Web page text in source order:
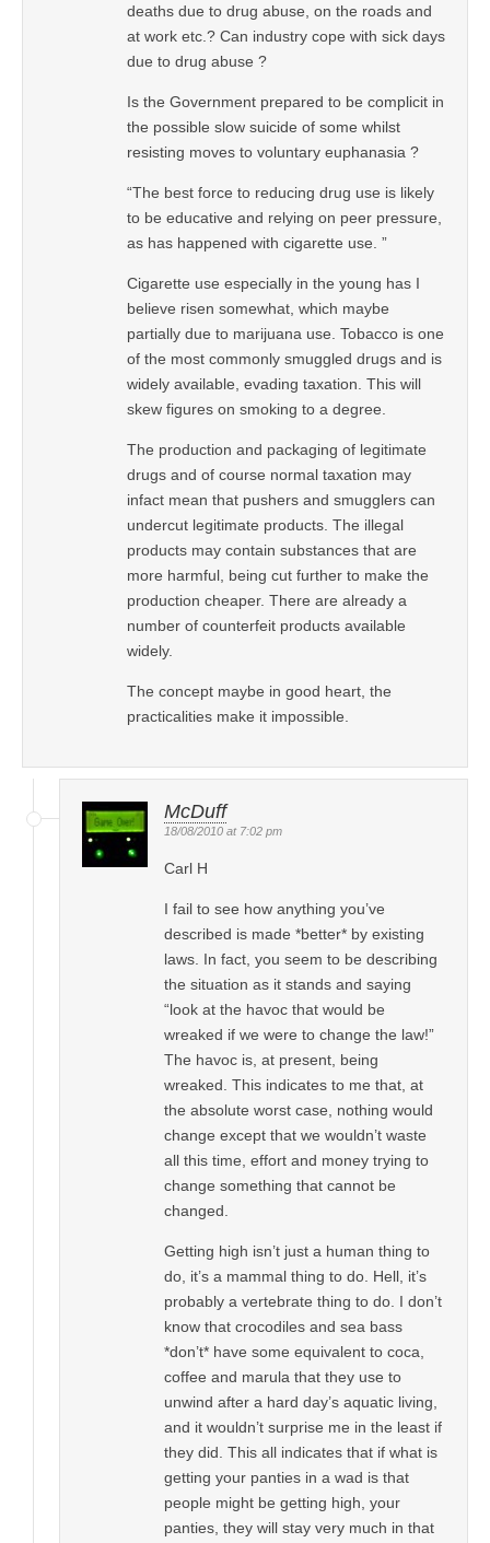
deaths due to drug abuse, on the roads and
at work etc.? Can industry cope with sick days
due to drug abuse ?
Is the Government prepared to be complicit in
the possible slow suicide of some whilst
resisting moves to voluntary euphanasia ?
“The best force to reducing drug use is likely
to be educative and relying on peer pressure,
as has happened with cigarette use. ”
Cigarette use especially in the young has I
believe risen somewhat, which maybe
partially due to marijuana use. Tobacco is one
of the most commonly smuggled drugs and is
widely available, evading taxation. This will
skew figures on smoking to a degree.
The production and packaging of legitimate
drugs and of course normal taxation may
infact mean that pushers and smugglers can
undercut legitimate products. The illegal
products may contain substances that are
more harmful, being cut further to make the
production cheaper. There are already a
number of counterfeit products available
widely.
The concept maybe in good heart, the
practicalities make it impossible.
McDuff
18/08/2010 at 7:02 pm
Carl H
I fail to see how anything you’ve
described is made *better* by existing
laws. In fact, you seem to be describing
the situation as it stands and saying
“look at the havoc that would be
wreaked if we were to change the law!”
The havoc is, at present, being
wreaked. This indicates to me that, at
the absolute worst case, nothing would
change except that we wouldn’t waste
all this time, effort and money trying to
change something that cannot be
changed.
Getting high isn’t just a human thing to
do, it’s a mammal thing to do. Hell, it’s
probably a vertebrate thing to do. I don’t
know that crocodiles and sea bass
*don’t* have some equivalent to coca,
coffee and marula that they use to
unwind after a hard day’s aquatic living,
and it wouldn’t surprise me in the least if
they did. This all indicates that if what is
getting your panties in a wad is that
people might be getting high, your
panties, they will stay very much in that